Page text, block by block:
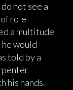
not see a
role
a multitude
would
told by a
his hands.